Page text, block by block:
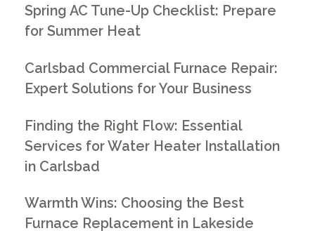
Spring AC Tune-Up Checklist: Prepare
for Summer Heat
Carlsbad Commercial Furnace Repair:
Expert Solutions for Your Business
Finding the Right Flow: Essential
Services for Water Heater Installation
in Carlsbad
Warmth Wins: Choosing the Best
Furnace Replacement in Lakeside